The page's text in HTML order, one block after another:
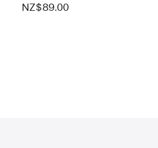
NZ$89.00